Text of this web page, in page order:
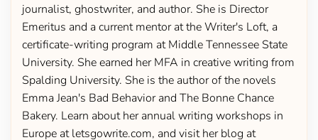
journalist, ghostwriter, and author. She is Director
Emeritus and a current mentor at the Writer's Loft, a
certificate-writing program at Middle Tennessee State
University. She earned her MFA in creative writing from
Spalding University. She is the author of the novels
Emma Jean's Bad Behavior and The Bonne Chance
Bakery. Learn about her annual writing workshops in
Europe at letsgowrite.com, and visit her blog at